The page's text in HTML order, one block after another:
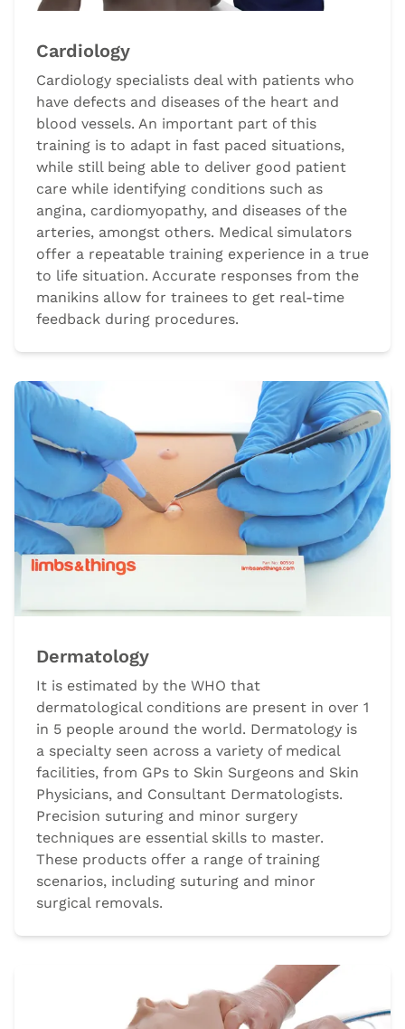
Cardiology
Cardiology specialists deal with patients who
have defects and diseases of the heart and
blood vessels. An important part of this
training is to adapt in fast paced situations,
while still being able to deliver good patient
care while identifying conditions such as
angina, cardiomyopathy, and diseases of the
arteries, amongst others. Medical simulators
offer a repeatable training experience in a true
to life situation. Accurate responses from the
manikins allow for trainees to get real-time
feedback during procedures.
Dermatology
It is estimated by the WHO that
dermatological conditions are present in over 1
in 5 people around the world. Dermatology is
a specialty seen across a variety of medical
facilities, from GPs to Skin Surgeons and Skin
Physicians, and Consultant Dermatologists.
Precision suturing and minor surgery
techniques are essential skills to master.
These products offer a range of training
scenarios, including suturing and minor
surgical removals.